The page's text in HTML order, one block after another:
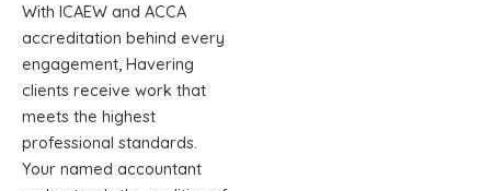
With ICAEW and ACCA
accreditation behind every
engagement, Havering
clients receive work that
meets the highest
professional standards.
Your named accountant